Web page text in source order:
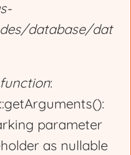
database/dat
:
parameter
as nullable